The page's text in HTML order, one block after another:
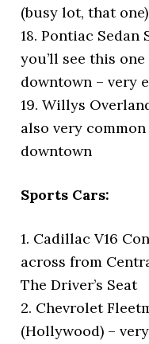
(busy lot, that one)
18. Pontiac Sedan
you’ll see this
downtown – very
19. Willys
also very
downtown
Sports Cars:
1. Cadillac V16
across from
The Driver’s Seat
2. Chevrolet
(Hollywood) –